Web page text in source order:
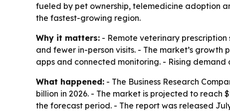
fueled by pet ownership, telemedicine adoption
the fastest-growing region.
Why it matters: - Remote veterinary
and fewer in-person visits. - The market’s
apps and connected monitoring. - Rising
What happened: - The Business Research
billion in 2026. - The market is projected to reach
the forecast period. - The report was released